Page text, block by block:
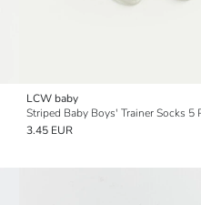
LCW baby
Striped Baby Boys' Trainer Socks 5
3.45 EUR